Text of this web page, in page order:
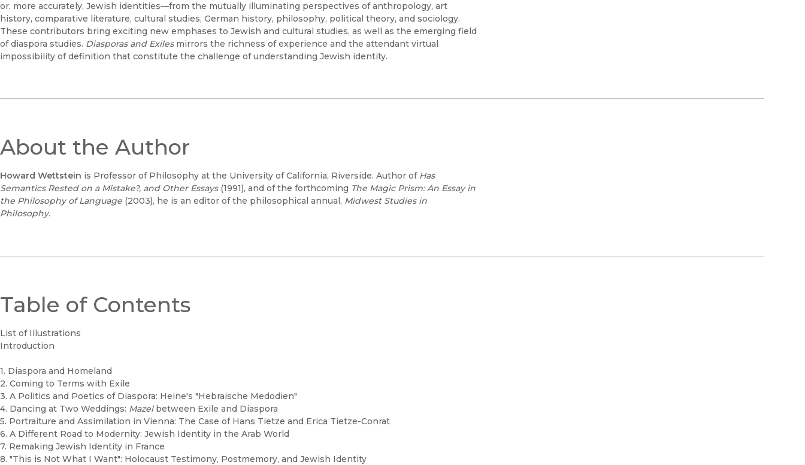
or, more accurately, Jewish identities—from the mutually illuminating perspectives of anthropology, art
history, comparative literature, cultural studies, German history, philosophy, political theory, and sociology.
These contributors bring exciting new emphases to Jewish and cultural studies, as well as the emerging field
of diaspora studies. Diasporas and Exiles mirrors the richness of experience and the attendant virtual
impossibility of definition that constitute the challenge of understanding Jewish identity.
About the Author
Howard Wettstein is Professor of Philosophy at the University of California, Riverside. Author of Has
Semantics Rested on a Mistake?, and Other Essays (1991), and of the forthcoming The Magic Prism: An Essay in
the Philosophy of Language (2003), he is an editor of the philosophical annual, Midwest Studies in
Philosophy.
Table of Contents
List of Illustrations
Introduction
1. Diaspora and Homeland
2. Coming to Terms with Exile
3. A Politics and Poetics of Diaspora: Heine's "Hebraische Medodien"
4. Dancing at Two Weddings: Mazelbetween Exile and Diaspora
5. Portraiture and Assimilation in Vienna: The Case of Hans Tietze and Erica Tietze-Conrat
6. A Different Road to Modernity: Jewish Identity in the Arab World
7. Remaking Jewish Identity in France
8. "This is Not What I Want": Holocaust Testimony, Postmemory, and Jewish Identity